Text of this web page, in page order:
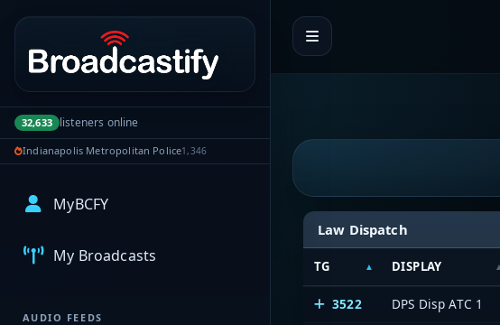
Portal navigation
32,633 listeners online
Indianapolis Metropolitan Police1,346
MyBCFY
My Broadcasts
AUDIO FEEDS
Law Dispatch
TG DISPLAY
3522 DPS Disp ATC 1